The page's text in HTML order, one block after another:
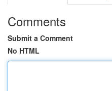
Comments
Submit a Comment
No HTML